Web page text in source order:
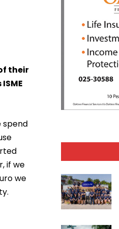
their
spend
if we
we